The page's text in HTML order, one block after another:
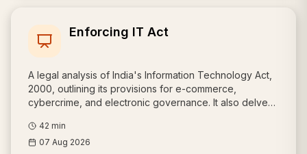
Enforcing IT Act
A legal analysis of India's Information Technology Act,
2000, outlining its provisions for e-commerce,
cybercrime, and electronic governance. It also delves
Indian law with international data protection standards,
such as the European model.
42 min
07 Aug 2026